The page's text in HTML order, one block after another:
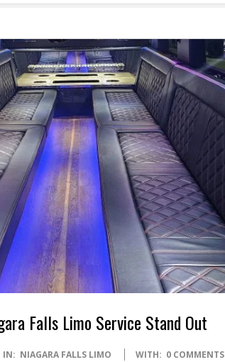
Falls Limo Service Stand Out
IN: NIAGARA FALLS LIMO WITH: 0 COMMENTS